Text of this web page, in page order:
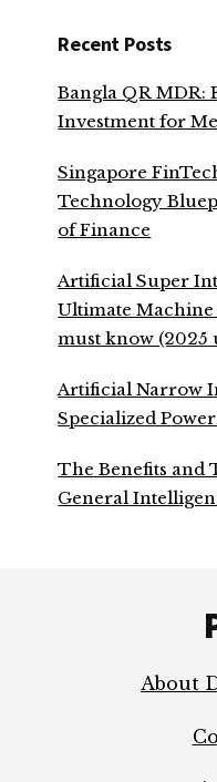
Recent Posts
Bangla QR MDR:
Investment for
Singapore
Technology
of Finance
Artificial Super
Ultimate
must know (2025
Artificial Narrow
Specialized
The Benefits and
General
About